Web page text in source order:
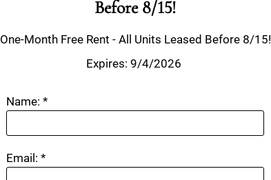
Before 8/15!
One-Month Free Rent - All Units Leased Before 8/15!
Expires: 9/4/2026
Name: *
Email: *